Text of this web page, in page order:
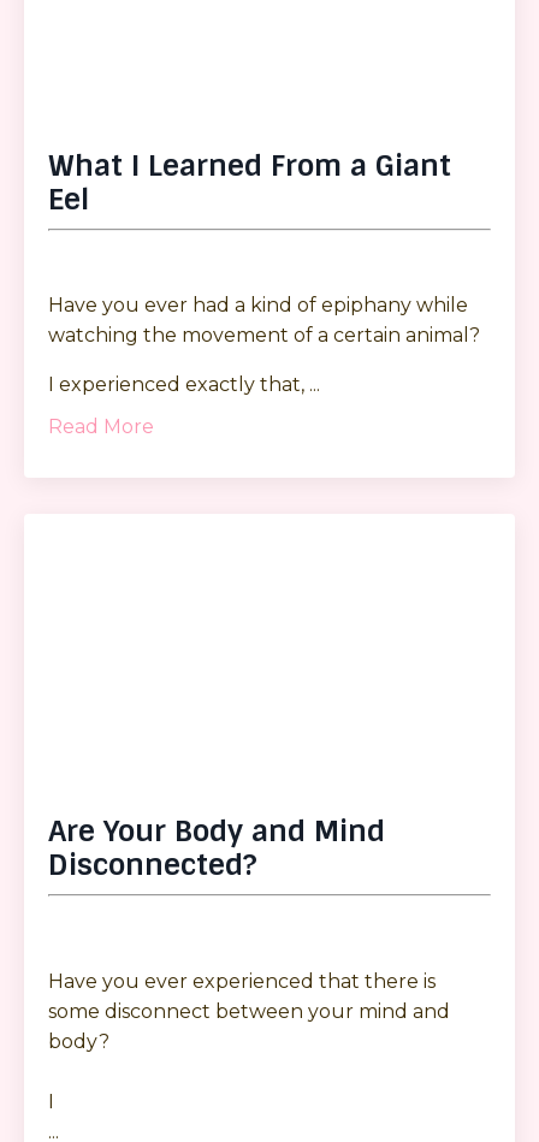
What I Learned From a Giant
Eel
Have you ever had a kind of epiphany while
watching the movement of a certain animal?
I experienced exactly that, ...
Read More
Are Your Body and Mind
Disconnected?
Have you ever experienced that there is
some disconnect between your mind and
body?
I
...